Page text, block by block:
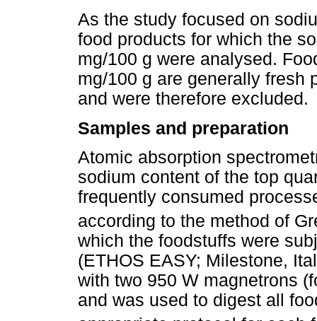
As the study focused on
food products for which the
mg/100 g were analysed.
mg/100 g are generally fresh
and were therefore excluded.
Samples and preparation
Atomic absorption
sodium content of the top
frequently consumed
according to the method of
which the foodstuffs were
(ETHOS EASY; Milestone,
with two 950 W magnetrons
and was used to digest all